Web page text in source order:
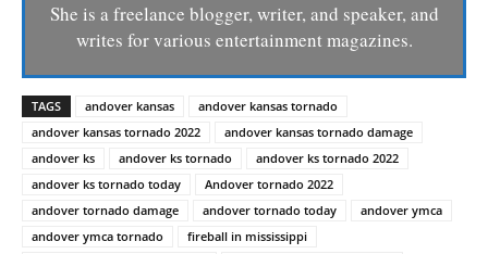
She is a freelance blogger, writer, and speaker, and
writes for various entertainment magazines.
TAGS andover kansas
andover kansas tornado
andover kansas tornado 2022
andover kansas tornado damage
andover ks
andover ks tornado
andover ks tornado 2022
andover ks tornado today
Andover tornado 2022
andover tornado damage
andover tornado today
andover ymca
andover ymca tornado
fireball in mississippi